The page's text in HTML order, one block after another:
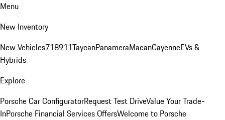
Menu
New Inventory
New Vehicles718911TaycanPanameraMacanCayenneEVs &
Hybrids
Explore
Porsche Car ConfiguratorRequest Test DriveValue Your Trade-
InPorsche Financial Services OffersWelcome to Porsche